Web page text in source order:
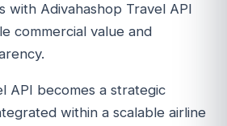
with Adivahashop Travel API
commercial value and
API becomes a strategic
within a scalable airline